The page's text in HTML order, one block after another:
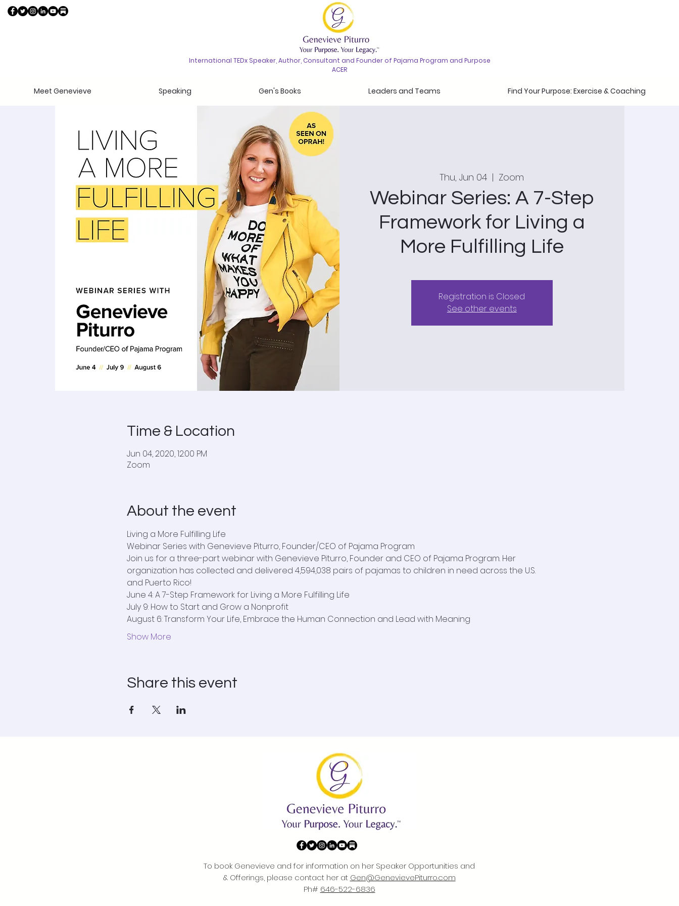
International TEDx Speaker, Author, Consultant and Founder of Pajama Program and Purpose
ACER
Meet Genevieve Speaking Gen's Books Leaders and Teams Find Your Purpose: Exercise & Coaching
Thu, Jun 04
  |
Zoom
Webinar Series: A 7-Step
Framework for Living a
More Fulfilling Life
Registration is Closed
See other events
Time & Location
Jun 04, 2020, 12:00 PM
Zoom
About the event
Living a More Fulfilling Life
Webinar Series with Genevieve Piturro, Founder/CEO of Pajama Program
Join us for a three-part webinar with Genevieve Piturro, Founder and CEO of Pajama Program. Her
organization has collected and delivered 4,594,038 pairs of pajamas to children in need across the U.S.
and Puerto Rico!
June 4: A 7-Step Framework for Living a More Fulfilling Life
July 9: How to Start and Grow a Nonprofit
August 6: Transform Your Life, Embrace the Human Connection and Lead with Meaning
Show More
Share this event
To book Genevieve and for information on her Speaker Opportunities and
& Offerings, please contact her at Gen@GenevievePiturro.com
Ph# 646-522-6836